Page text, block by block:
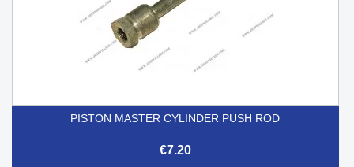
PISTON MASTER CYLINDER PUSH ROD
€7.20